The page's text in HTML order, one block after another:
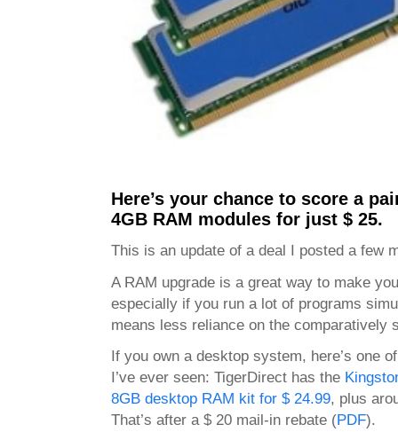
Here’s your chance to score a
4GB RAM modules for just $ 25.
This is an update of a deal I posted a few
A RAM upgrade is a great way to make
especially if you run a lot of programs
means less reliance on the comparatively
If you own a desktop system, here’s one
I’ve ever seen: TigerDirect has the
8GB desktop RAM kit for $ 24.99, plus
That’s after a $ 20 mail-in rebate (PDF).